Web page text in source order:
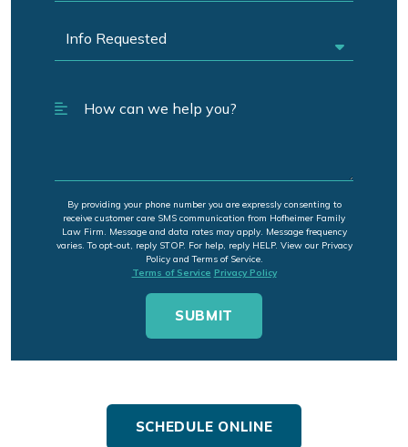
By providing your phone number you are expressly consenting to
receive customer care SMS communication from Hofheimer Family
Law Firm. Message and data rates may apply. Message frequency
varies. To opt-out, reply STOP. For help, reply HELP. View our Privacy
Policy and Terms of Service.
Terms of Service Privacy Policy
SCHEDULE ONLINE